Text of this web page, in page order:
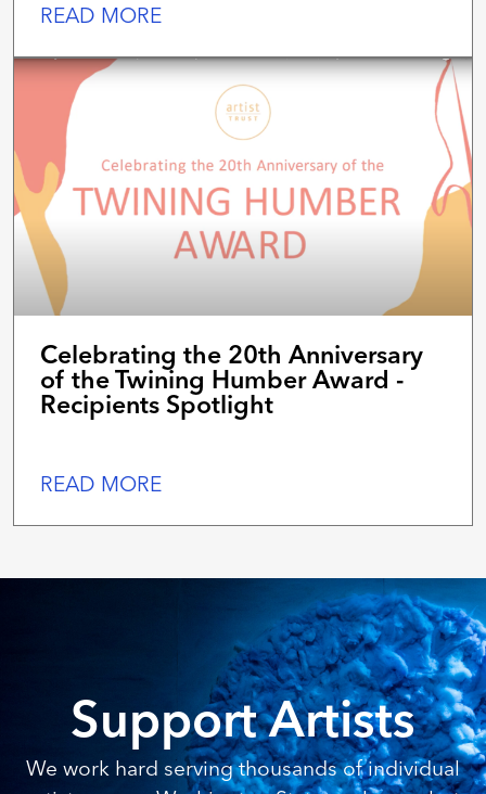
READ MORE
Celebrating the 20th Anniversary
of the Twining Humber Award -
Recipients Spotlight
READ MORE
Support Artists
We work hard serving thousands of individual